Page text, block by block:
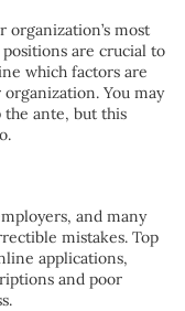
organization’s most
are crucial to
which factors are
You may
the ante, but this
and many
mistakes. Top
applications,
and poor